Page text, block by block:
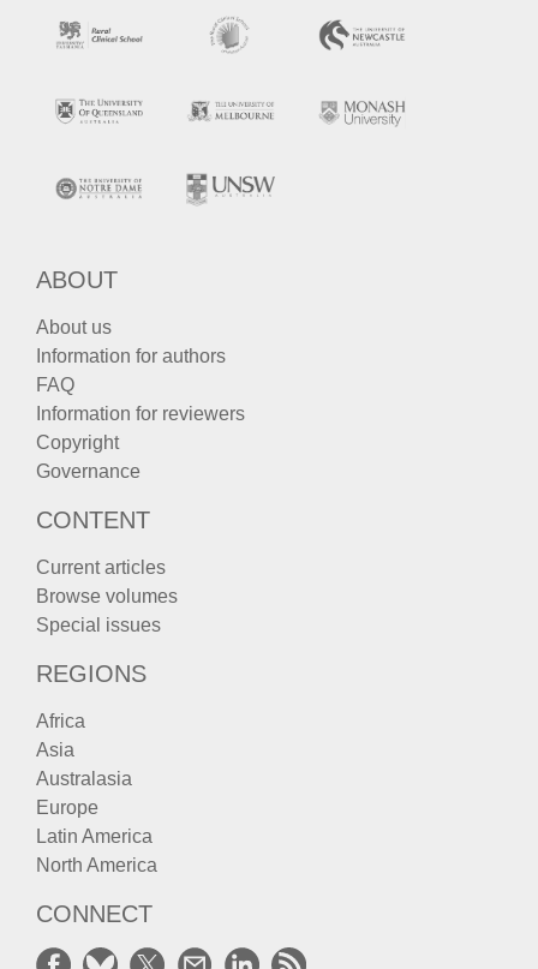
ABOUT
About us
Information for authors
FAQ
Information for reviewers
Copyright
Governance
CONTENT
Current articles
Browse volumes
Special issues
REGIONS
Africa
Asia
Australasia
Europe
Latin America
North America
CONNECT